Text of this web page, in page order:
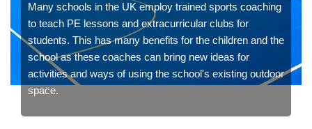
Many schools in the UK employ trained sports coaching
to teach PE lessons and extracurricular clubs for
students. This has many benefits for the children and the
school as these coaches can bring new ideas for
activities and ways of using the school's existing outdoor
space.